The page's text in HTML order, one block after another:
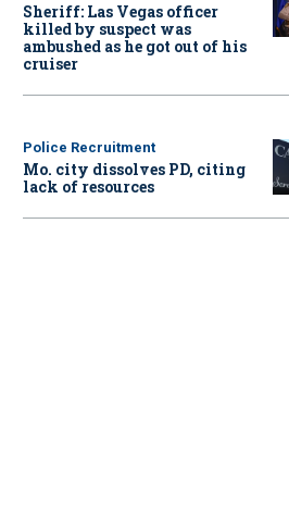
Sheriff: Las Vegas officer
killed by suspect was
ambushed as he got out of his
cruiser
Police Recruitment
Mo. city dissolves PD, citing
lack of resources